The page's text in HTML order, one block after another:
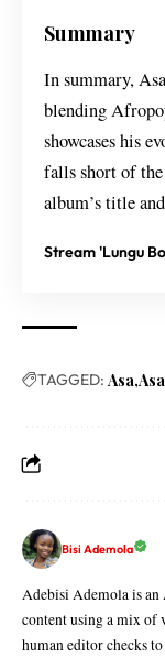
Summary
In summary,
blending
showcases his
falls short of
album’s title
Stream 'Lungu
TAGGED: Asa
Bisi Ademola
Adebisi Ademola is an
content using a mix of
human editor checks